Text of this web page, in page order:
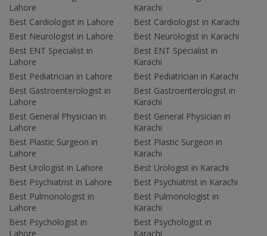
Lahore
Best Cardiologist in Lahore
Best Neurologist in Lahore
Best ENT Specialist in
Lahore
Best Pediatrician in Lahore
Best Gastroenterologist in
Lahore
Best General Physician in
Lahore
Best Plastic Surgeon in
Lahore
Best Urologist in Lahore
Best Psychiatrist in Lahore
Best Pulmonologist in
Lahore
Best Psychologist in
Lahore
Karachi
Best Cardiologist in Karachi
Best Neurologist in Karachi
Best ENT Specialist in
Karachi
Best Pediatrician in Karachi
Best Gastroenterologist in
Karachi
Best General Physician in
Karachi
Best Plastic Surgeon in
Karachi
Best Urologist in Karachi
Best Psychiatrist in Karachi
Best Pulmonologist in
Karachi
Best Psychologist in
Karachi